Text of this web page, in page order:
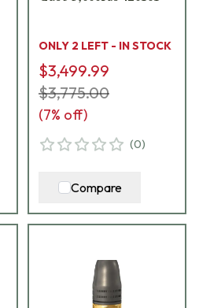
ONLY 2 LEFT - IN STOCK
$3,499.99
$3,775.00
(7% off)
(0)
Compare